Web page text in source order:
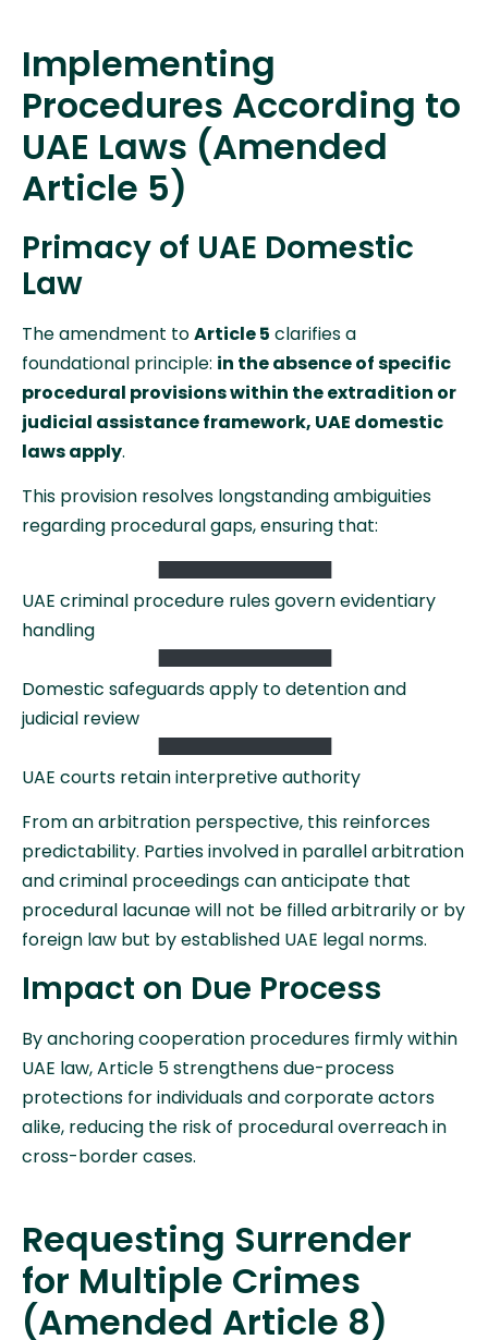
Implementing
Procedures According to
UAE Laws (Amended
Article 5)
Primacy of UAE Domestic
Law
The amendment toArticle 5 clarifies a
foundational principle: in the absence of specific
procedural provisions within the extradition or
judicial assistance framework, UAE domestic
laws apply.
This provision resolves longstanding ambiguities
regarding procedural gaps, ensuring that:
UAE criminal procedure rules govern evidentiary
handling
Domestic safeguards apply to detention and
judicial review
UAE courts retain interpretive authority
From an arbitration perspective, this reinforces
predictability. Parties involved in parallel arbitration
and criminal proceedings can anticipate that
procedural lacunae will not be filled arbitrarily or by
foreign law but by established UAE legal norms.
Impact on Due Process
By anchoring cooperation procedures firmly within
UAE law, Article 5 strengthens due-process
protections for individuals and corporate actors
alike, reducing the risk of procedural overreach in
cross-border cases.
Requesting Surrender
for Multiple Crimes
(Amended Article 8)